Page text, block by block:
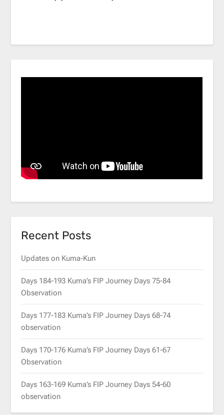
Recent Posts
Updates on Kuma-Kun
Days 184-193 Kuma’s FIP Journey Days 75-84
Observation
Days 177-183 Kuma’s FIP Journey Days 68-74
observation
Days 170-176 Kuma’s FIP Journey Days 61-67
Observation
Days 163-169 Kuma’s FIP Journey Days 54-60
observation